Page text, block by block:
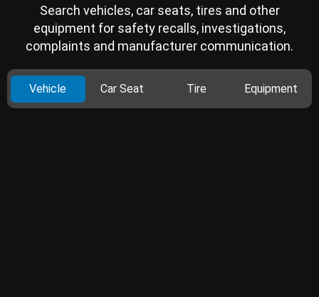
Search vehicles, car seats, tires and other
equipment for safety recalls, investigations,
complaints and manufacturer communication.
Vehicle Car Seat Tire Equipment